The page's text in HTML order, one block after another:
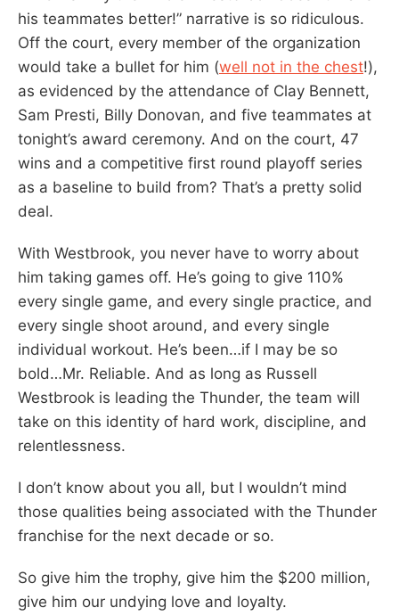
his teammates better!” narrative is so ridiculous.
Off the court, every member of the organization
would take a bullet for him (well not in the chest!),
as evidenced by the attendance of Clay Bennett,
Sam Presti, Billy Donovan, and five teammates at
tonight’s award ceremony. And on the court, 47
wins and a competitive first round playoff series
as a baseline to build from? That’s a pretty solid
deal.
With Westbrook, you never have to worry about
him taking games off. He’s going to give 110%
every single game, and every single practice, and
every single shoot around, and every single
individual workout. He’s been…if I may be so
bold…Mr. Reliable. And as long as Russell
Westbrook is leading the Thunder, the team will
take on this identity of hard work, discipline, and
relentlessness.
I don’t know about you all, but I wouldn’t mind
those qualities being associated with the Thunder
franchise for the next decade or so.
So give him the trophy, give him the $200 million,
give him our undying love and loyalty.